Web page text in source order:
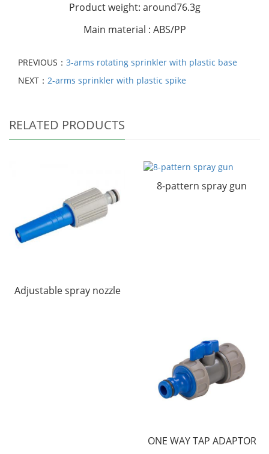
Product weight: around76.3g
Main material : ABS/PP
PREVIOUS： 3-arms rotating sprinkler with plastic base
NEXT： 2-arms sprinkler with plastic spike
RELATED PRODUCTS
Adjustable spray nozzle
8-pattern spray gun
ONE WAY TAP ADAPTOR